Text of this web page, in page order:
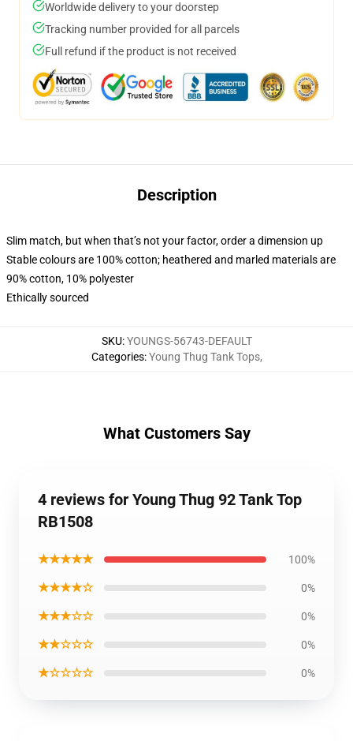
Worldwide delivery to your doorstep
Tracking number provided for all parcels
Full refund if the product is not received
Description
Slim match, but when that’s not your factor, order a dimension up
Stable colours are 100% cotton; heathered and marled materials are
90% cotton, 10% polyester
Ethically sourced
SKU:YOUNGS-56743-DEFAULT
Categories:Young Thug Tank Tops,
What Customers Say
4 reviews for Young Thug 92 Tank Top
RB1508
★★★★★ 100%
★★★★☆ 0%
★★★☆☆ 0%
★★☆☆☆ 0%
★☆☆☆☆ 0%